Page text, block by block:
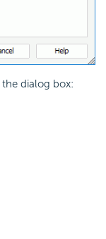
dialog box: